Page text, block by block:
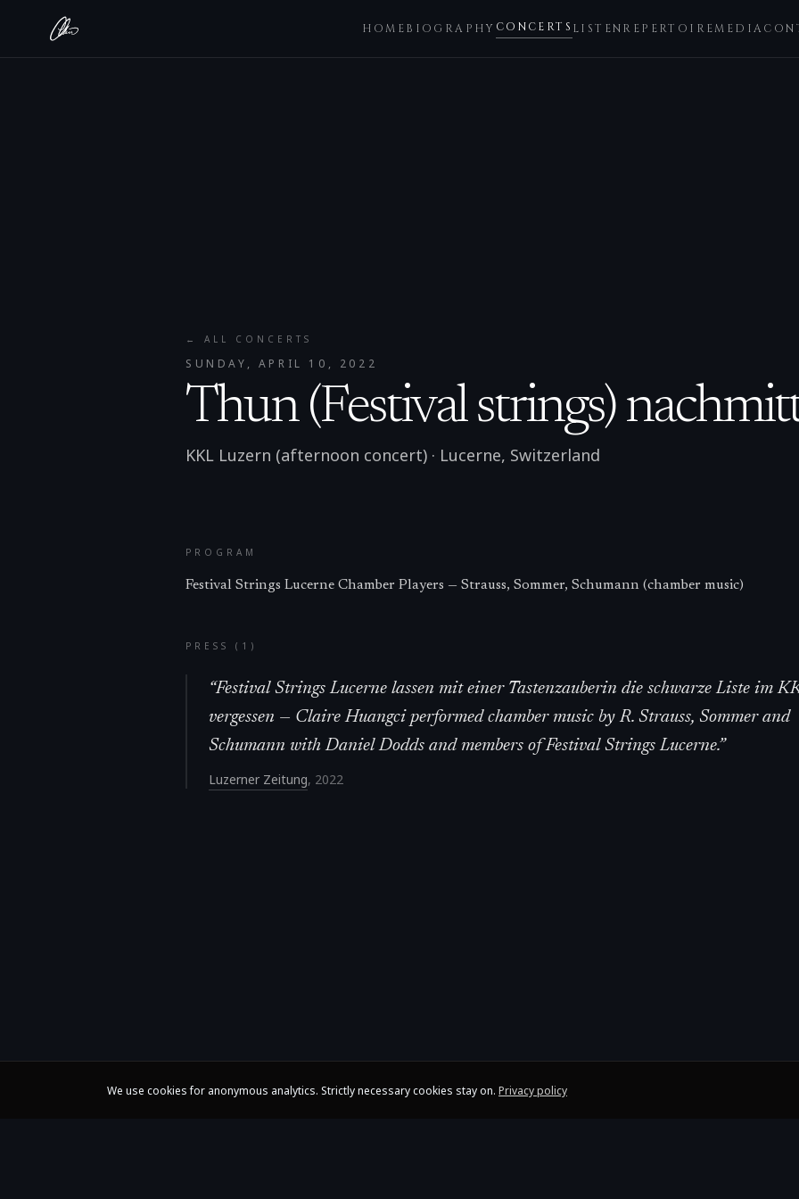
HOMEBIOGRAPHY CONCERTS LISTENREPERTOIREMEDIA
← ALL CONCERTS
SUNDAY, APRIL 10, 2022
Thun (Festival strings)
KKL Luzern (afternoon concert) · Lucerne, Switzerland
PROGRAM
Festival Strings Lucerne Chamber Players — Strauss, Sommer, Schumann (chamber music)
PRESS ( 1 )
“Festival Strings Lucerne lassen mit einer Tastenzauberin die schwarze Liste im
vergessen — Claire Huangci performed chamber music by R. Strauss, Sommer and
Schumann with Daniel Dodds and members of Festival Strings Lucerne.”
Luzerner Zeitung, 2022
We use cookies for anonymous analytics. Strictly necessary cookies stay on. Privacy policy